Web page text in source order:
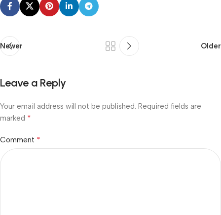
Newer Older
Leave a Reply
Your email address will not be published. Required fields are
marked *
Comment *